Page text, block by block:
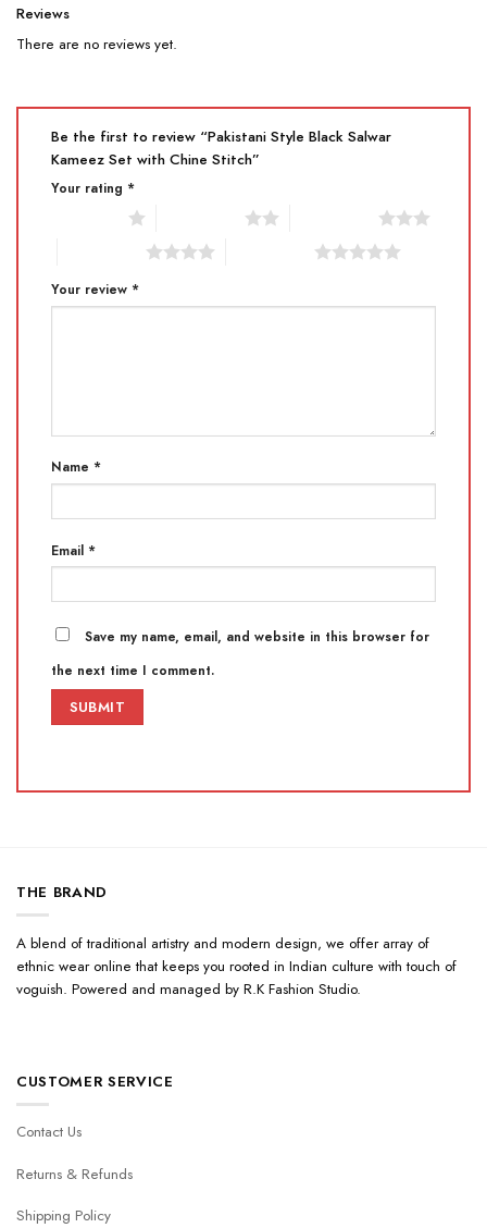
Reviews
There are no reviews yet.
Be the first to review “Pakistani Style Black Salwar
Kameez Set with Chine Stitch”
Your rating *
Your review *
Name *
Email *
Save my name, email, and website in this browser for
the next time I comment.
THE BRAND
A blend of traditional artistry and modern design, we offer array of
ethnic wear online that keeps you rooted in Indian culture with touch of
voguish. Powered and managed by R.K Fashion Studio.
CUSTOMER SERVICE
Contact Us
Returns & Refunds
Shipping Policy